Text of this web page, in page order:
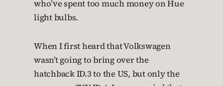
who’ve spent too much money on Hue
light bulbs.
When I first heard that Volkswagen
wasn’t going to bring over the
hatchback ID.3 to the US, but only the